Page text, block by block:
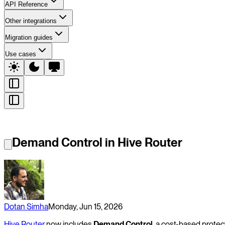
API Reference
Other integrations
Migration guides
Use cases
Demand Control in Hive Router
Dotan SimhaMonday, Jun 15, 2026